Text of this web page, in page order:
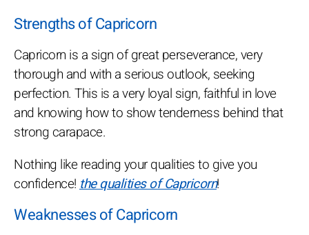
Strengths of Capricorn
Capricorn is a sign of great perseverance, very
thorough and with a serious outlook, seeking
perfection. This is a very loyal sign, faithful in love
and knowing how to show tenderness behind that
strong carapace.
Nothing like reading your qualities to give you
confidence! the qualities of Capricorn!
Weaknesses of Capricorn